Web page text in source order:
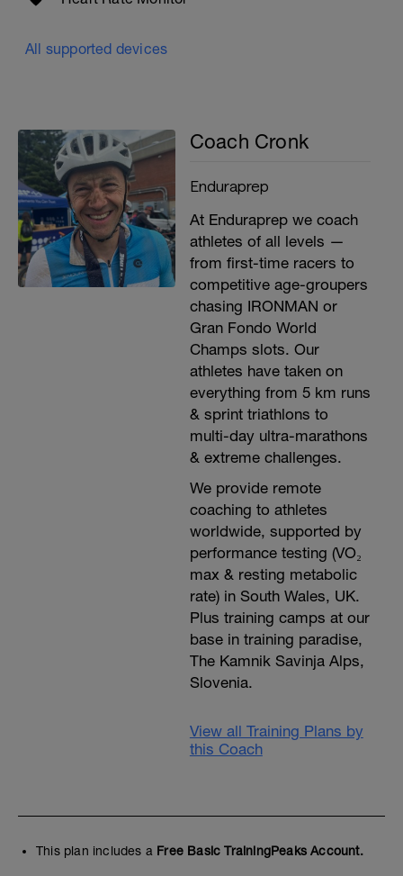
All supported devices
Coach Cronk
Enduraprep
At Enduraprep we coach
athletes of all levels —
from first-time racers to
competitive age-groupers
chasing IRONMAN or
Gran Fondo World
Champs slots. Our
athletes have taken on
everything from 5 km runs
& sprint triathlons to
multi-day ultra-marathons
& extreme challenges.
We provide remote
coaching to athletes
worldwide, supported by
performance testing (VO₂
max & resting metabolic
rate) in South Wales, UK.
Plus training camps at our
base in training paradise,
The Kamnik Savinja Alps,
Slovenia.
View all Training Plans by
this Coach
This plan includes a Free Basic TrainingPeaks Account.